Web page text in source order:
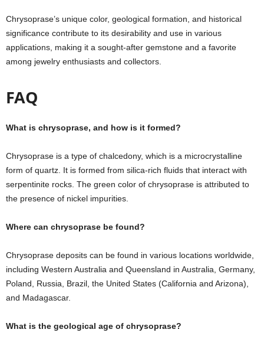
Chrysoprase’s unique color, geological formation, and historical
significance contribute to its desirability and use in various
applications, making it a sought-after gemstone and a favorite
among jewelry enthusiasts and collectors.
FAQ
What is chrysoprase, and how is it formed?
Chrysoprase is a type of chalcedony, which is a microcrystalline
form of quartz. It is formed from silica-rich fluids that interact with
serpentinite rocks. The green color of chrysoprase is attributed to
the presence of nickel impurities.
Where can chrysoprase be found?
Chrysoprase deposits can be found in various locations worldwide,
including Western Australia and Queensland in Australia, Germany,
Poland, Russia, Brazil, the United States (California and Arizona),
and Madagascar.
What is the geological age of chrysoprase?